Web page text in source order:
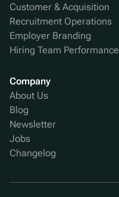
Customer & Acquisition
Recruitment Operations
Employer Branding
Hiring Team Performance
Company
About Us
Blog
Newsletter
Jobs
Changelog